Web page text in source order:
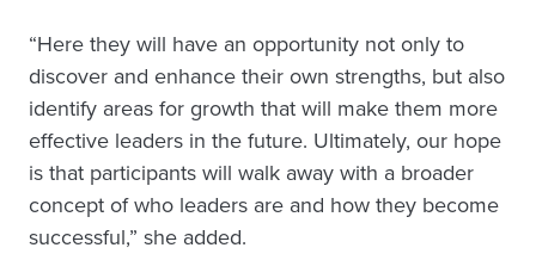
“Here they will have an opportunity not only to
discover and enhance their own strengths, but also
identify areas for growth that will make them more
effective leaders in the future. Ultimately, our hope
is that participants will walk away with a broader
concept of who leaders are and how they become
successful,” she added.